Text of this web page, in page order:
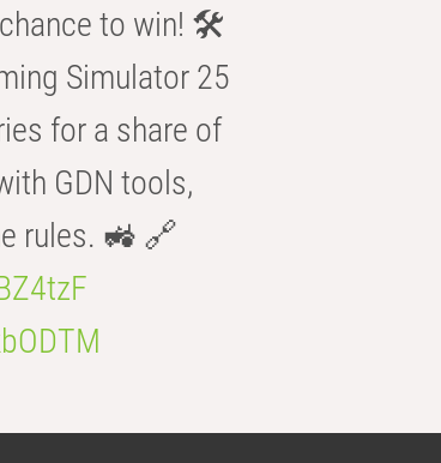
to win! 🛠️
Simulator 25
for a share of
GDN tools,
rules. 🚜 🔗